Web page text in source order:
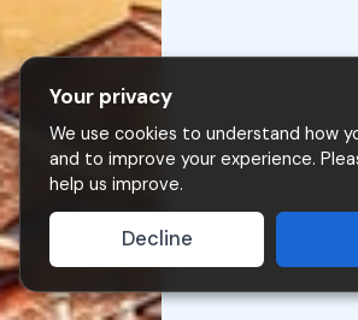
Clusone è a mountain village at 600
sea level, renowned for its historic
Jazz Festival.
Your privacy
We use cookies to understand how
and to improve your experience.
help us improve.
Decline